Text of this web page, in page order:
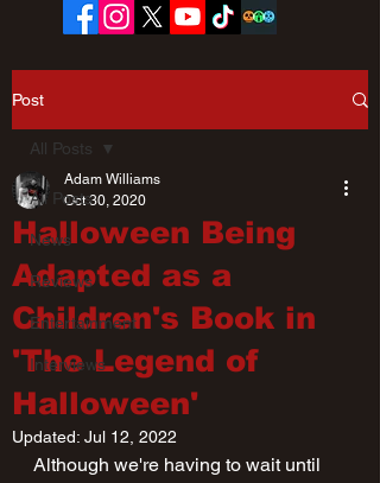
Post
All Posts
News
Reviews
Entertainment
Interviews
All Posts
Halloween Being
Adapted as a
Children's Book in
'The Legend of
Halloween'
Adam Williams
Oct 30, 2020
Updated: Jul 12, 2022
Although we're having to wait until